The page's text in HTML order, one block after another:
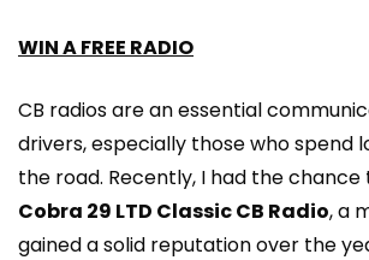
WIN A FREE RADIO
CB radios are an essential
drivers, especially those who spend
the road. Recently, I had the
Cobra 29 LTD Classic CB Radio, a
gained a solid reputation over the